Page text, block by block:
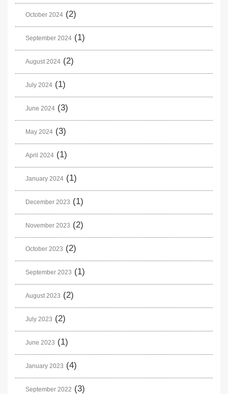
October 2024 (2)
September 2024 (1)
August 2024 (2)
July 2024 (1)
June 2024 (3)
May 2024 (3)
April 2024 (1)
January 2024 (1)
December 2023 (1)
November 2023 (2)
October 2023 (2)
September 2023 (1)
August 2023 (2)
July 2023 (2)
June 2023 (1)
January 2023 (4)
September 2022 (3)